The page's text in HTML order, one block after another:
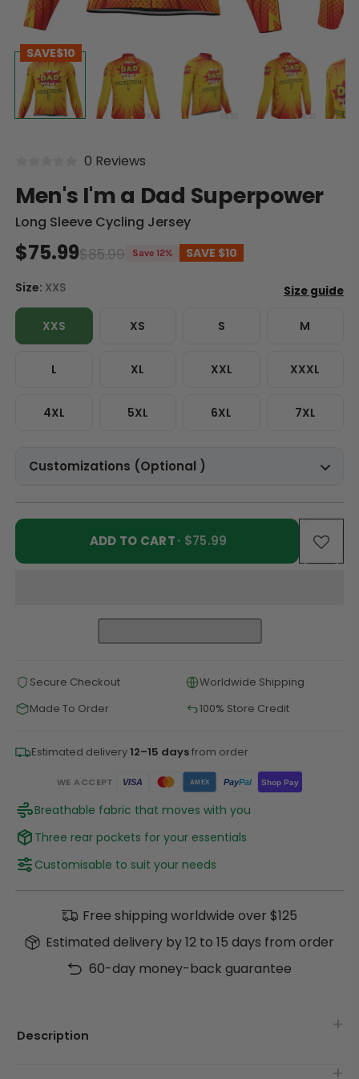
SAVE$10
0 Reviews
Men's I'm a Dad Superpower
Long Sleeve Cycling Jersey
$85.99
$75.99 Save 12% SAVE $10
Size: XXS
XXS XS S M
L XL XXL XXXL
4XL 5XL 6XL 7XL
Customizations (Optional )
ADD TO CART· $75.99
Secure Checkout
Worldwide Shipping
Made To Order
100% Store Credit
Estimated delivery12–15 daysfrom order
WE ACCEPT VISA AMEX PayPal Shop Pay
Breathable fabric that moves with you
Three rear pockets for your essentials
Customisable to suit your needs
Free shipping worldwide over $125
Estimated delivery by 12 to 15 days from order
60-day money-back guarantee
Description